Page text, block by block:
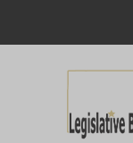
main
main